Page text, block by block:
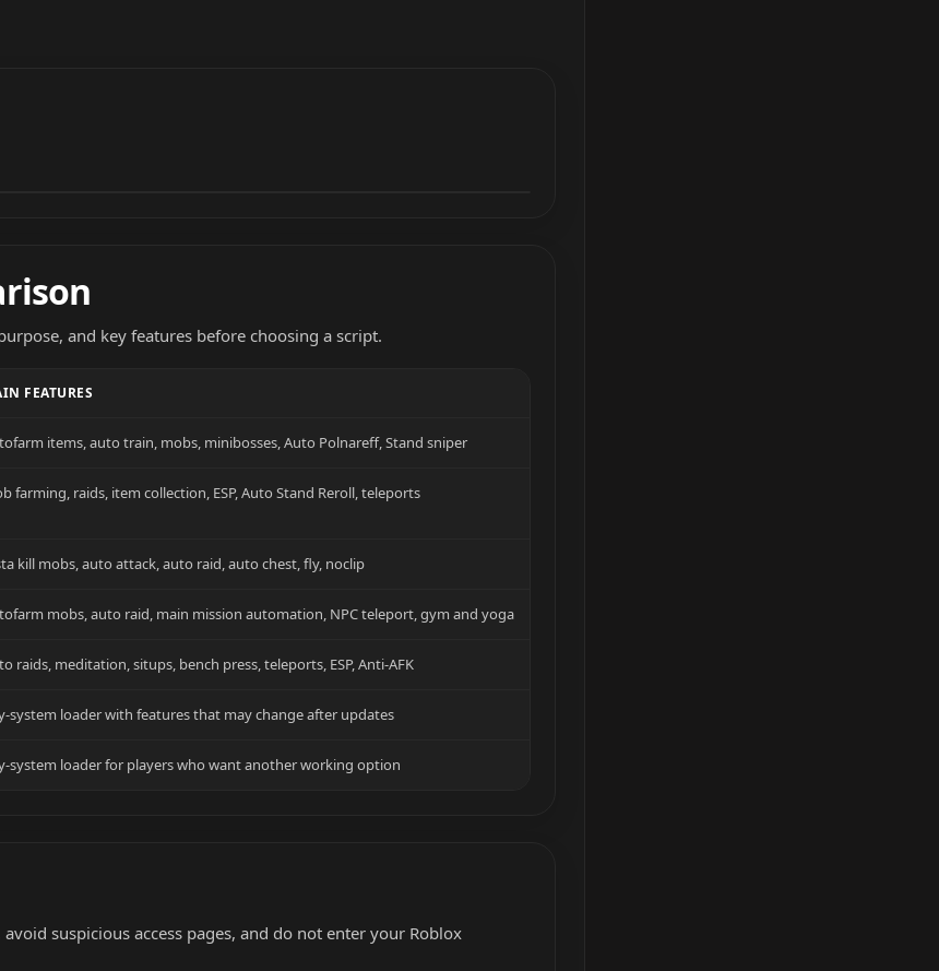
and key features before choosing a script.
FEATURES
items, auto train, mobs, minibosses, Auto Polnareff, Stand sniper
farming, raids, item collection, ESP, Auto Stand Reroll, teleports
kill mobs, auto attack, auto raid, auto chest, fly, noclip
mobs, auto raid, main mission automation, NPC teleport, gym and yoga
raids, meditation, situps, bench press, teleports, ESP, Anti-AFK
system loader with features that may change after updates
system loader for players who want another working option
suspicious access pages, and do not enter your Roblox